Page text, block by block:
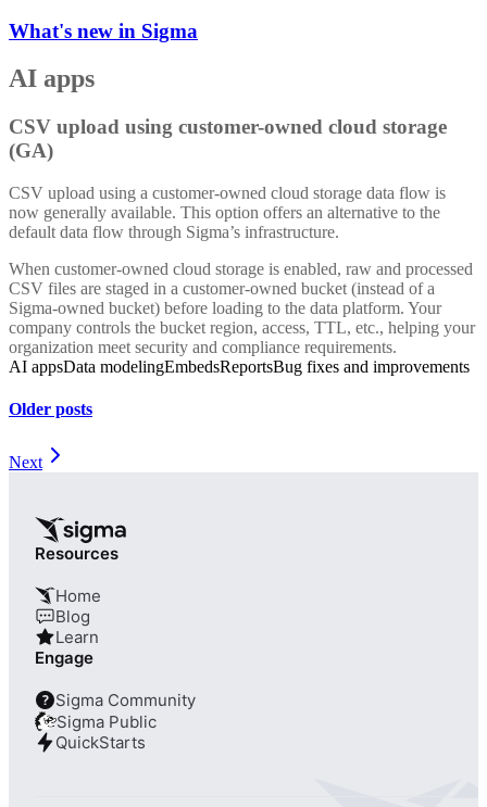
What's new in Sigma
AI apps
CSV upload using customer-owned cloud storage
(GA)
CSV upload using a customer-owned cloud storage data flow is
now generally available. This option offers an alternative to the
default data flow through Sigma’s infrastructure.
When customer-owned cloud storage is enabled, raw and processed
CSV files are staged in a customer-owned bucket (instead of a
Sigma-owned bucket) before loading to the data platform. Your
company controls the bucket region, access, TTL, etc., helping your
organization meet security and compliance requirements.
AI appsData modelingEmbedsReportsBug fixes and improvements
Older posts
Next
Resources
Home
Blog
Learn
Engage
? Sigma Community
Sigma Public
QuickStarts